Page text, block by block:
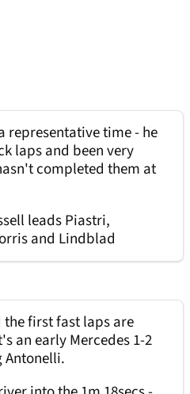
representative time - he
laps and been very
completed them at
leads Piastri,
and Lindblad
first fast laps are
an early Mercedes 1-2
Antonelli.